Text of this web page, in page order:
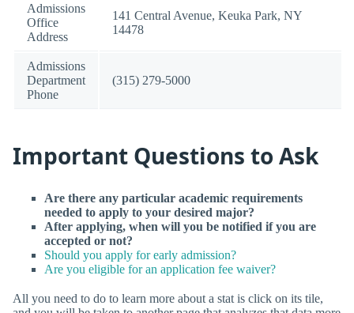
Admissions
Office
Address
141 Central Avenue, Keuka Park, NY
14478
Admissions
Department
Phone
(315) 279-5000
Important Questions to Ask
Are there any particular academic requirements
needed to apply to your desired major?
After applying, when will you be notified if you are
accepted or not?
Should you apply for early admission?
Are you eligible for an application fee waiver?
All you need to do to learn more about a stat is click on its tile,